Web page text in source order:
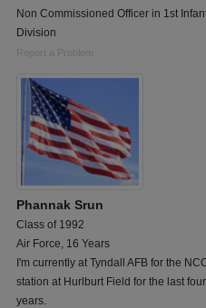
Non Commissioned Officer in 1st
Division
Report a Problem
Phannak Srun
Class of 1992
Air Force, 16 Years
I'm currently at Tyndall AFB for the
station at Hurlburt Field for the last four
years.